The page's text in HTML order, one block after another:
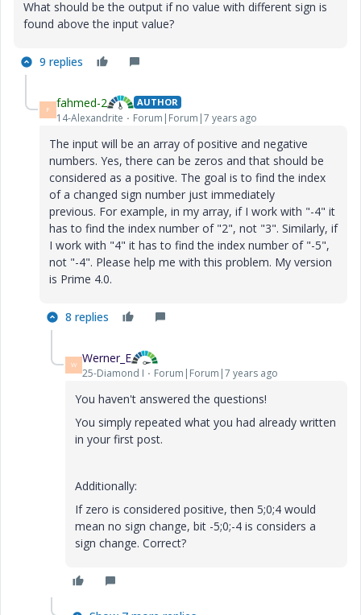
What should be the output if no value with different sign is
found above the input value?
9 replies
F fahmed-2 AUTHOR
14-Alexandrite Forum|Forum|7 years ago
The input will be an array of positive and negative
numbers. Yes, there can be zeros and that should be
considered as a positive. The goal is to find the index
of a changed sign number just immediately
previous. For example, in my array, if I work with "-4" it
has to find the index number of "2", not "3". Similarly, if
I work with "4" it has to find the index number of "-5",
not "-4". Please help me with this problem. My version
is Prime 4.0.
8 replies
W Werner_E
25-Diamond I Forum|Forum|7 years ago
You haven't answered the questions!
You simply repeated what you had already written
in your first post.
Additionally:
If zero is considered positive, then 5;0;4 would
mean no sign change, bit -5;0;-4 is considers a
sign change. Correct?